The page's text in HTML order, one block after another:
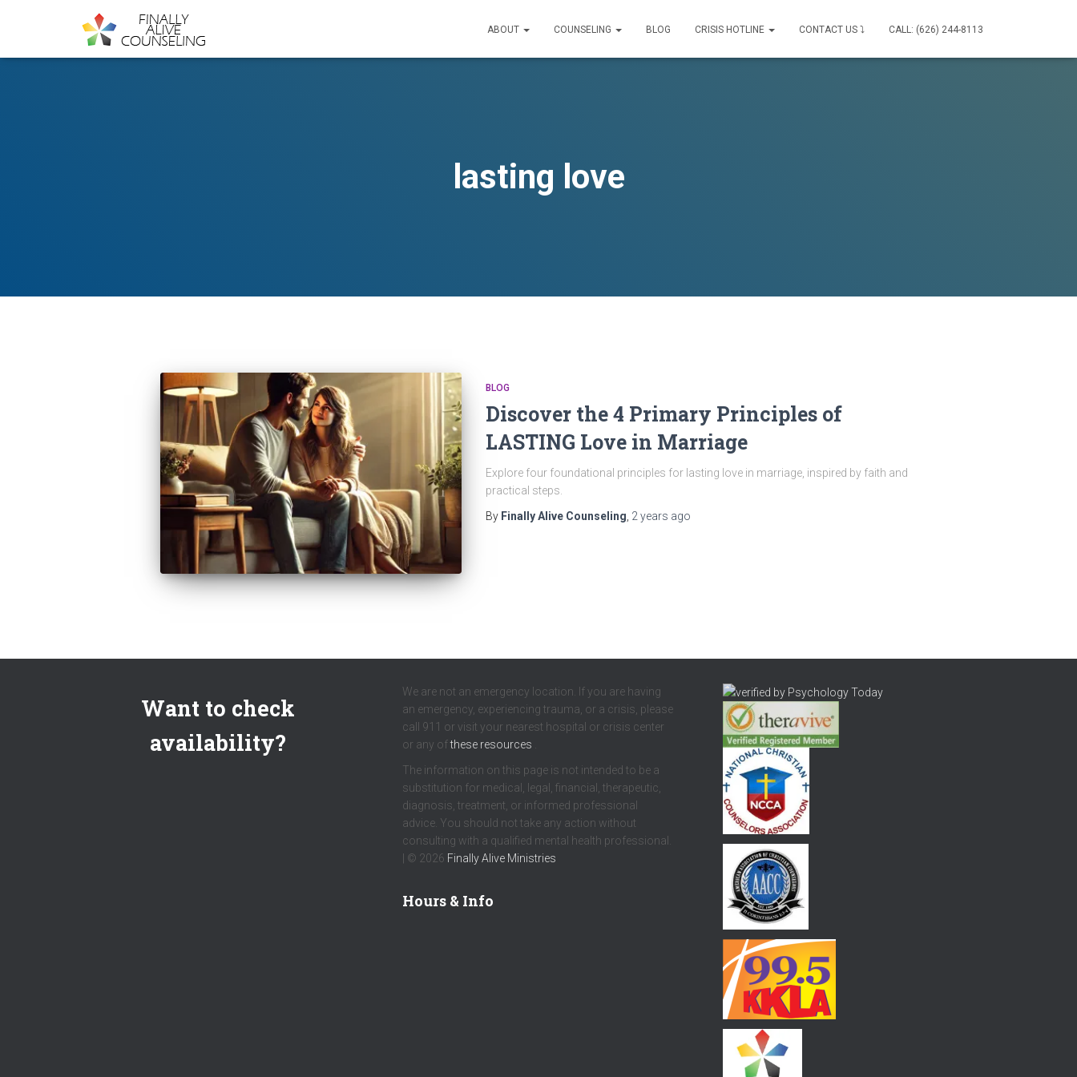
ABOUT COUNSELING BLOG CRISIS HOTLINE CONTACT US ⤵ CALL: (626) 244-8113
lasting love
BLOG
Discover the 4 Primary Principles of
LASTING Love in Marriage
Explore four foundational principles for lasting love in marriage, inspired by faith and
practical steps.
By Finally Alive Counseling 2 years ago
Want to check
availability?
We are not an emergency location. If you are having
an emergency, experiencing trauma, or a crisis, please
call 911 or visit your nearest hospital or crisis center
or any ofthese resources
The information on this page is not intended to be a
substitution for medical, legal, financial, therapeutic,
diagnosis, treatment, or informed professional
advice. You should not take any action without
consulting with a qualified mental health professional.
| © 2026 Finally Alive Ministries
Hours & Info